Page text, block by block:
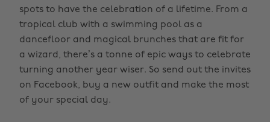
spots to have the celebration of a lifetime. From a
tropical club with a swimming pool as a
dancefloor and magical brunches that are fit for
a wizard, there’s a tonne of epic ways to celebrate
turning another year wiser. So send out the invites
on Facebook, buy a new outfit and make the most
of your special day.